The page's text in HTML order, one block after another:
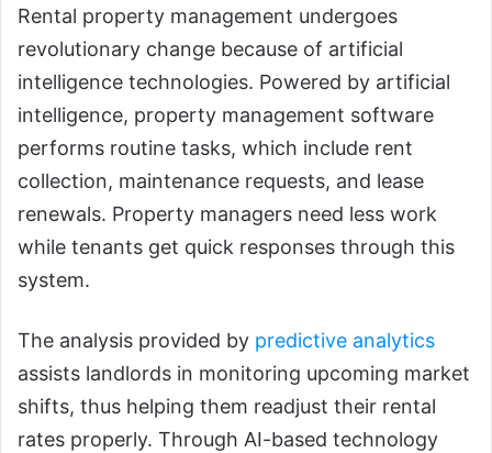
Rental property management undergoes
revolutionary change because of artificial
intelligence technologies. Powered by artificial
intelligence, property management software
performs routine tasks, which include rent
collection, maintenance requests, and lease
renewals. Property managers need less work
while tenants get quick responses through this
system.
The analysis provided by predictive analytics
assists landlords in monitoring upcoming market
shifts, thus helping them readjust their rental
rates properly. Through AI-based technology